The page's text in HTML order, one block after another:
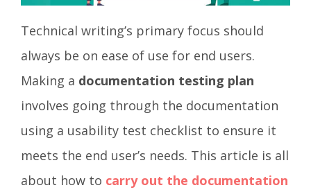
Technical writing’s primary focus should
always be on ease of use for end users.
Making a documentation testing plan
involves going through the documentation
using a usability test checklist to ensure it
meets the end user’s needs. This article is all
about how to carry out the documentation